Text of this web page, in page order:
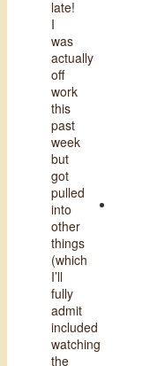
late!
I
was
actually
off
work
this
past
week
but
got
pulled
into
other
things
(which
I’ll
fully
admit
included
watching
the